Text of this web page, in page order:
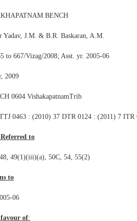
BENCH
Yadav, J.M. & B.R. Baskaran, A.M.
to 667/Vizag/2008; Asst. yr. 2005-06
2009
0604 VishakapatnamTrib
0463 : (2010) 37 DTR 0124 : (2011) 7 ITR
to
49(1)(iii)(a), 50C, 54, 55(2)
to
06
of: